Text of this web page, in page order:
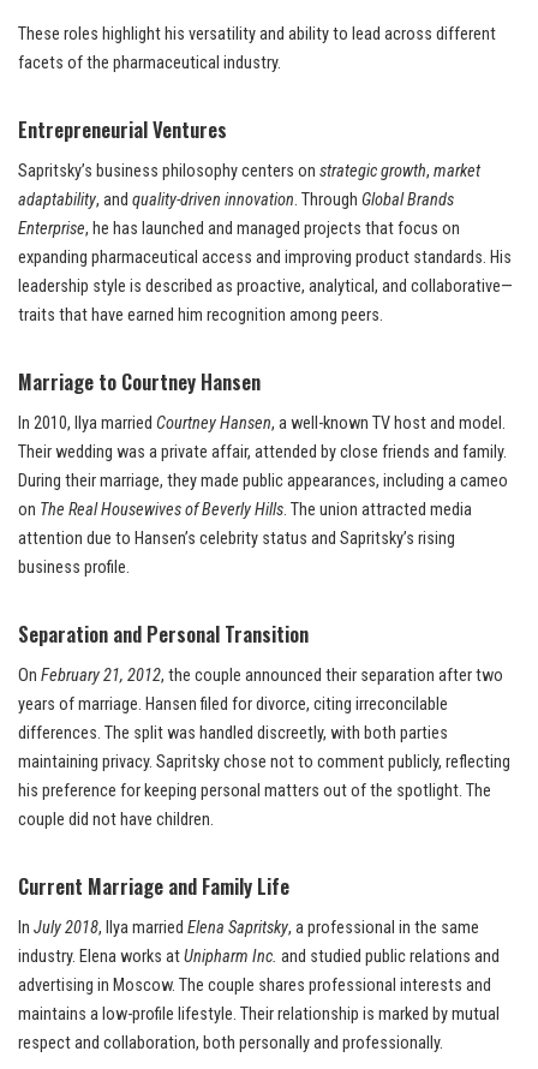
These roles highlight his versatility and ability to lead across different
facets of the pharmaceutical industry.
Entrepreneurial Ventures
Sapritsky’s business philosophy centers on strategic growth, market
adaptability, and quality-driven innovation. Through Global Brands
Enterprise, he has launched and managed projects that focus on
expanding pharmaceutical access and improving product standards. His
leadership style is described as proactive, analytical, and collaborative—
traits that have earned him recognition among peers.
Marriage to Courtney Hansen
In 2010, Ilya married Courtney Hansen, a well-known TV host and model.
Their wedding was a private affair, attended by close friends and family.
During their marriage, they made public appearances, including a cameo
on The Real Housewives of Beverly Hills. The union attracted media
attention due to Hansen’s celebrity status and Sapritsky’s rising
business profile.
Separation and Personal Transition
On February 21, 2012, the couple announced their separation after two
years of marriage. Hansen filed for divorce, citing irreconcilable
differences. The split was handled discreetly, with both parties
maintaining privacy. Sapritsky chose not to comment publicly, reflecting
his preference for keeping personal matters out of the spotlight. The
couple did not have children.
Current Marriage and Family Life
In July 2018, Ilya married Elena Sapritsky, a professional in the same
industry. Elena works atUnipharm Inc. and studied public relations and
advertising in Moscow. The couple shares professional interests and
maintains a low-profile lifestyle. Their relationship is marked by mutual
respect and collaboration, both personally and professionally.